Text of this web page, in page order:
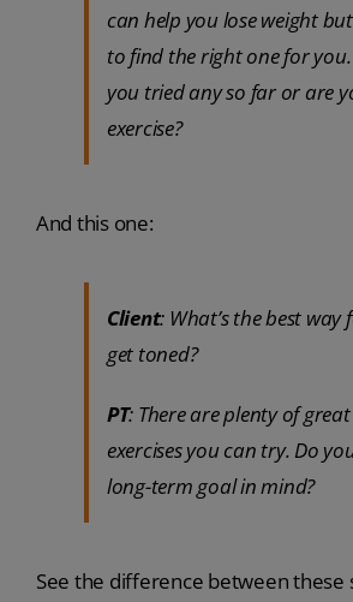
can help you lose weight but
to find the right one for
you tried any so far or are
exercise?
And this one:
Client: What’s the best way
get toned?
PT: There are plenty of
exercises you can try. Do
long-term goal in mind?
See the difference between these